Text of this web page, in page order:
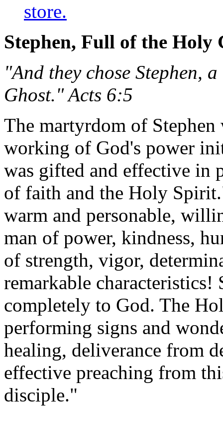
store.
Stephen, Full of the Holy
"And they chose Stephen,
Ghost." Acts 6:5
The martyrdom of
working of God's power
was gifted and effective in
of faith and the Holy
warm and personable,
man of power, kindness,
of strength, vigor,
remarkable characteristics!
completely to God. The
performing signs and
healing, deliverance from
effective preaching from
disciple."